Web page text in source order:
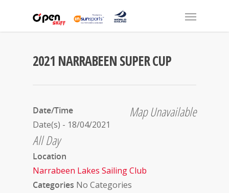
2021 NARRABEEN SUPER CUP
Map Unavailable
Date/Time
Date(s) - 18/04/2021
All Day
Location
Narrabeen Lakes Sailing Club
Categories No Categories